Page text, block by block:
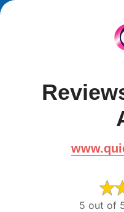
5 out of